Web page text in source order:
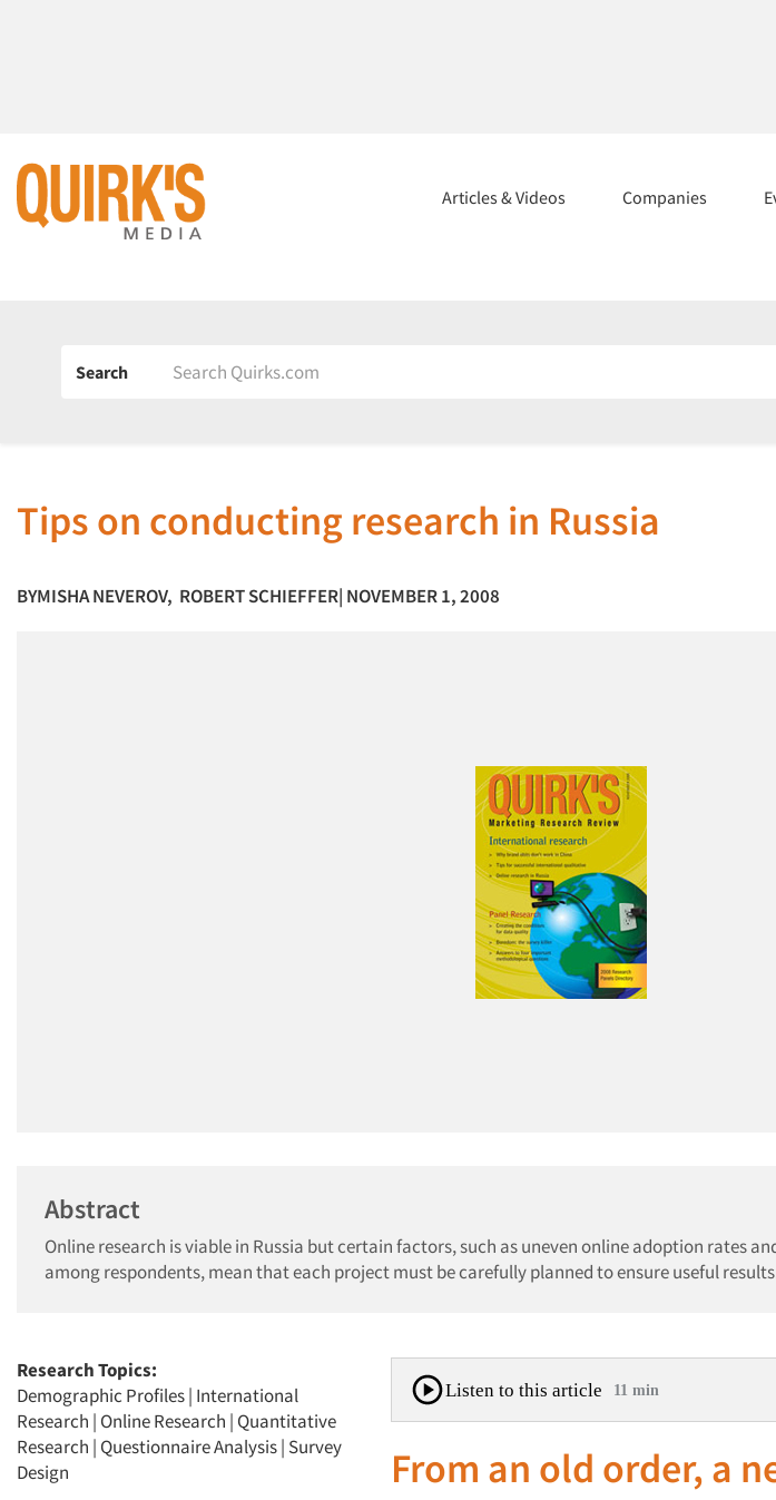
Articles & Videos Companies
Search
Tips on conducting research in Russia
BYMISHA NEVEROV, ROBERT SCHIEFFER| NOVEMBER 1, 2008
Abstract
Online research is viable in Russia but certain factors, such as uneven online adoption rates
among respondents, mean that each project must be carefully planned to ensure useful
Research Topics:
Demographic Profiles| International
Research | Online Research | Quantitative
Research | Questionnaire Analysis| Survey
Design
Listen to this article 11 min
From an old order, a